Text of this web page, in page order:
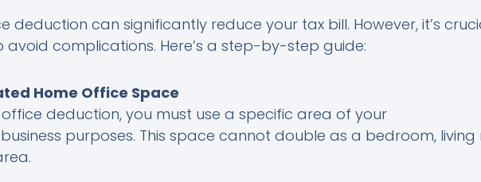
deduction can significantly reduce your tax bill. However, it’s
avoid complications. Here’s a step-by-step guide:
Home Office Space
deduction, you must use a specific area of your
purposes. This space cannot double as a bedroom, living